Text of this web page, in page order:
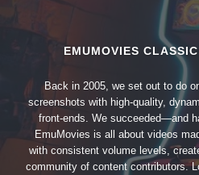
EMUMOVIES
Back in 2005, we set out to do
screenshots with high-quality,
front-ends. We succeeded—and
EmuMovies is all about videos
with consistent volume levels,
community of content contributors.